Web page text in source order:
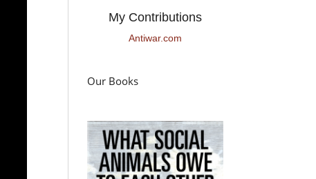
My Contributions
Antiwar.com
Our Books